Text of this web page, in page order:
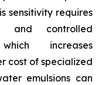
sensitivity requires
and controlled
increases
cost of specialized
emulsions can